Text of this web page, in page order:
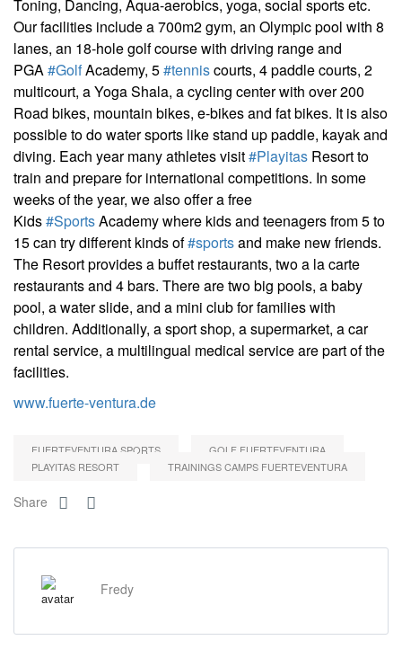
Toning, Dancing, Aqua-aerobics, yoga, social sports etc.
Our facilities include a 700m2 gym, an Olympic pool with 8
lanes, an 18-hole golf course with driving range and
PGA#GolfAcademy, 5#tenniscourts, 4 paddle courts, 2
multicourt, a Yoga Shala, a cycling center with over 200
Road bikes, mountain bikes, e-bikes and fat bikes. It is also
possible to do water sports like stand up paddle, kayak and
diving. Each year many athletes visit#Playitas Resort to
train and prepare for international competitions. In some
weeks of the year, we also offer a free
Kids#SportsAcademy where kids and teenagers from 5 to
15 can try different kinds of#sportsand make new friends.
The Resort provides a buffet restaurants, two a la carte
restaurants and 4 bars. There are two big pools, a baby
pool, a water slide, and a mini club for families with
children. Additionally, a sport shop, a supermarket, a car
rental service, a multilingual medical service are part of the
facilities.
www.fuerte-ventura.de
FUERTEVENTURA SPORTS
GOLF FUERTEVENTURA
PLAYITAS RESORT
TRAININGS CAMPS FUERTEVENTURA
Share
Fredy